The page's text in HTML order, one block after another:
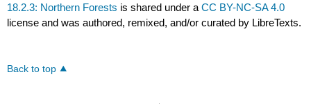
18.2.3: Northern Forests is shared under aCC BY-NC-SA 4.0
license and was authored, remixed, and/or curated by LibreTexts.
Back to top